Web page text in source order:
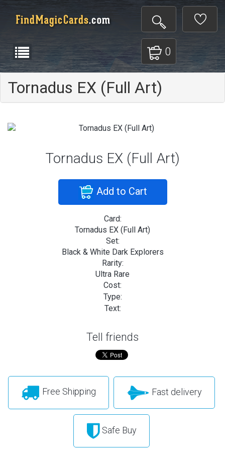
0
Tornadus EX (Full Art)
Tornadus EX (Full Art)
Add to Cart
Card:
Tornadus EX (Full Art)
Set:
Black & White Dark Explorers
Rarity:
Ultra Rare
Cost:
Type:
Text:
Tell friends
Free Shipping Fast delivery
Safe Buy